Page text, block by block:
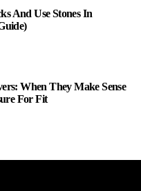
And Use Stones In
When They Make Sense
For Fit